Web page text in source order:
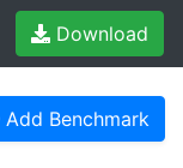
Download
Add Benchmark